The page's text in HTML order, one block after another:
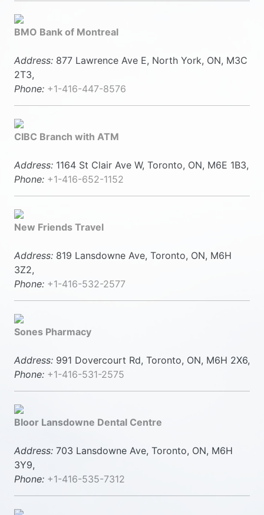
BMO Bank of Montreal
Address: 877 Lawrence Ave E, North York, ON, M3C
2T3,
Phone: +1-416-447-8576
CIBC Branch with ATM
Address: 1164 St Clair Ave W, Toronto, ON, M6E 1B3,
Phone: +1-416-652-1152
New Friends Travel
Address: 819 Lansdowne Ave, Toronto, ON, M6H
3Z2,
Phone: +1-416-532-2577
Sones Pharmacy
Address: 991 Dovercourt Rd, Toronto, ON, M6H 2X6,
Phone: +1-416-531-2575
Bloor Lansdowne Dental Centre
Address: 703 Lansdowne Ave, Toronto, ON, M6H
3Y9,
Phone: +1-416-535-7312